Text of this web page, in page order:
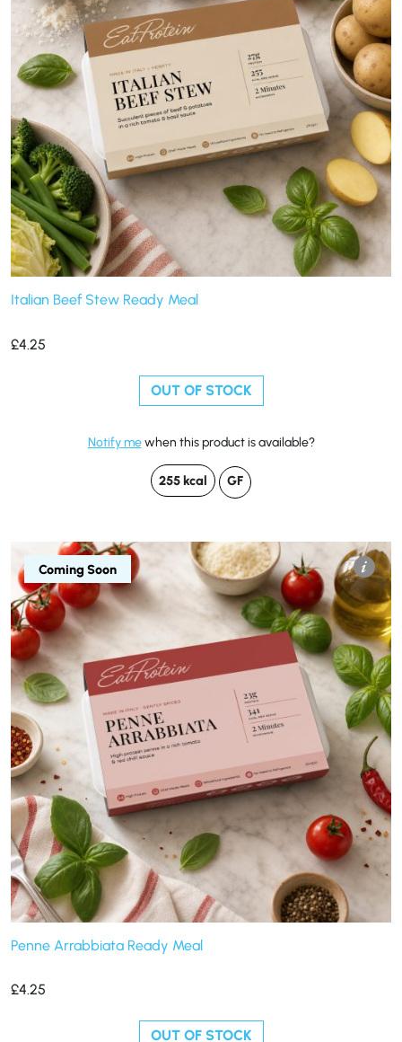
Italian Beef Stew Ready Meal
£4.25
OUT OF STOCK
Notify mewhen this product is available?
255 kcal GF
Coming Soon
Penne Arrabbiata Ready Meal
£4.25
OUT OF STOCK